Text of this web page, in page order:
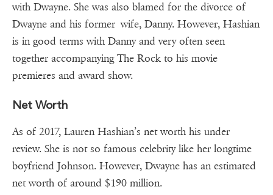
with Dwayne. She was also blamed for the divorce of
Dwayne and his former wife, Danny. However, Hashian
is in good terms with Danny and very often seen
together accompanying The Rock to his movie
premieres and award show.
Net Worth
As of 2017, Lauren Hashian’s net worth his under
review. She is not so famous celebrity like her longtime
boyfriend Johnson. However, Dwayne has an estimated
net worth of around $190 million.